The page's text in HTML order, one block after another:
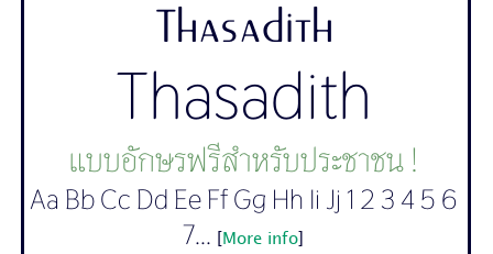
Thasadith
Thasadith
แบบอักษรฟรีสำหรับประชาชน !
Aa Bb Cc Dd Ee Ff Gg Hh Ii Jj 1 2 3 4 5 6
7...
More info